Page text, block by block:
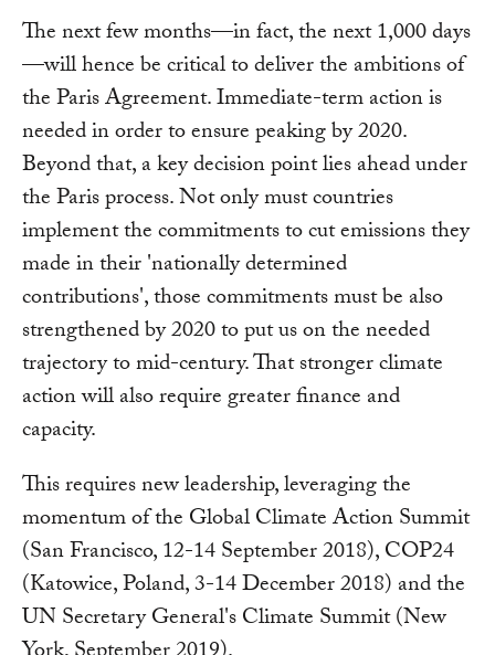
The next few months—in fact, the next 1,000 days
—will hence be critical to deliver the ambitions of
the Paris Agreement. Immediate-term action is
needed in order to ensure peaking by 2020.
Beyond that, a key decision point lies ahead under
the Paris process. Not only must countries
implement the commitments to cut emissions they
made in their 'nationally determined
contributions', those commitments must be also
strengthened by 2020 to put us on the needed
trajectory to mid-century. That stronger climate
action will also require greater finance and
capacity.
This requires new leadership, leveraging the
momentum of the Global Climate Action Summit
(San Francisco, 12-14 September 2018), COP24
(Katowice, Poland, 3-14 December 2018) and the
UN Secretary General's Climate Summit (New